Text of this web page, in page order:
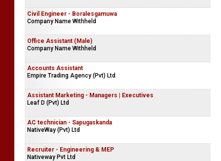
Civil Engineer - Boralesgamuwa
Company Name Withheld
Office Assistant (Male)
Company Name Withheld
Accounts Assistant
Empire Trading Agency (Pvt) Ltd
Assistant Marketing - Managers | Executives
Leaf D (Pvt) Ltd
AC technician - Sapugaskanda
NativeWay (Pvt) Ltd
Recruiter - Engineering & MEP
Nativeway Pvt Ltd